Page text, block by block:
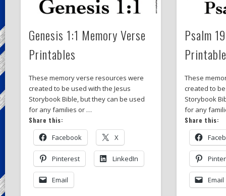
Genesis 1:1 Memory Verse
Printables
These memory verse resources were
created to be used with the Jesus
Storybook Bible, but they can be used
for any families or …
Share this:
Facebook X
Pinterest LinkedIn
Email
Psalm
These
created to
Storybook
for any
Share this:
Email